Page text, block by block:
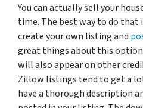
You can actually sell your
time. The best way to do that
create your own listing and
great things about this
will also appear on other
Zillow listings tend to get a
have a thorough description